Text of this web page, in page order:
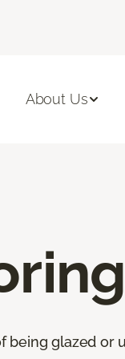
About Us
being glazed